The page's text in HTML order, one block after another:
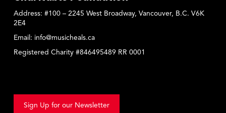
Address: #100 – 2245 West Broadway, Vancouver, B.C. V6K
2E4
Email: info@musicheals.ca
Registered Charity #846495489 RR 0001
Sign Up for our Newsletter